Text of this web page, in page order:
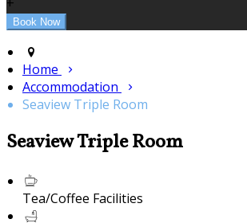
Home
Accommodation
Seaview Triple Room
Seaview Triple Room
Tea/Coffee Facilities